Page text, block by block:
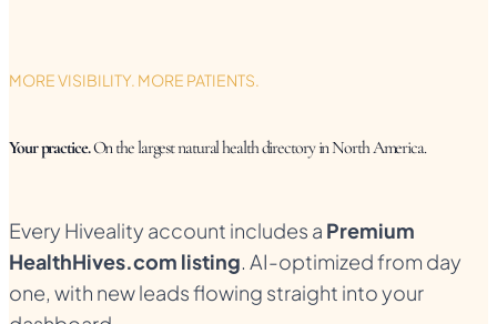
MORE VISIBILITY. MORE PATIENTS.
Your practice.On the largest natural health directory in North America.
Every Hiveality account includes a Premium
HealthHives.com listing. AI-optimized from day
one, with new leads flowing straight into your